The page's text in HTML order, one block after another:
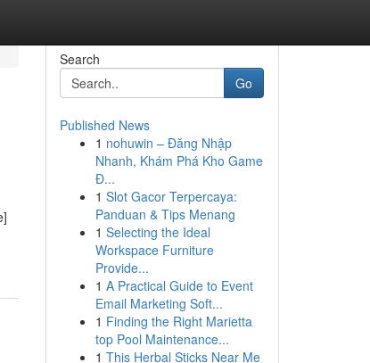
Search
Go
Published News
1 nohuwin – Đăng Nhập
Nhanh, Khám Phá Kho Game
Đ...
1 Slot Gacor Terpercaya:
Panduan & Tips Menang
1 Selecting the Ideal
Workspace Furniture
Provide...
1 A Practical Guide to Event
Email Marketing Soft...
1 Finding the Right Marietta
top Pool Maintenance...
1 This Herbal Sticks Near Me